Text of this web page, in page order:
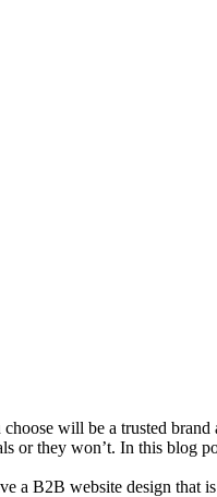
will be a trusted
or they won’t. In this blog
a B2B website design that